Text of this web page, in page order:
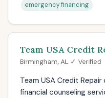
emergency financing
Team USA Credit
Birmingham, AL ✓ Verified
Team USA Credit
financial counseling